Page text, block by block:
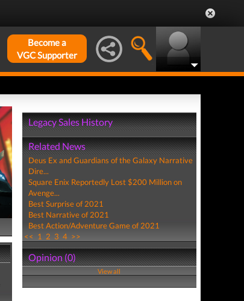
Become a
VGC Supporter
Legacy Sales History
Related News
Deus Ex and Guardians of the Galaxy Narrative
Dire...
Square Enix Reportedly Lost $200 Million on
Avenge...
Best Surprise of 2021
Best Narrative of 2021
Best Action/Adventure Game of 2021
<< 1 2 3 4 >>
Opinion (0)
View all